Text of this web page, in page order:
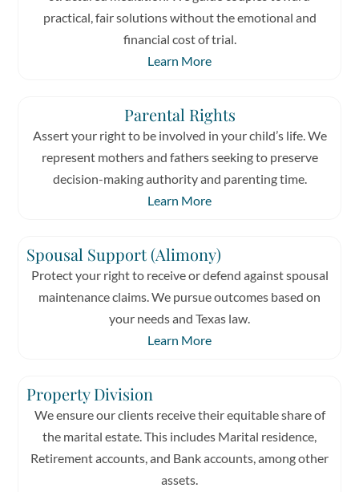
practical, fair solutions without the emotional and
financial cost of trial.
Learn More
Parental Rights
Assert your right to be involved in your child’s life. We
represent mothers and fathers seeking to preserve
decision-making authority and parenting time.
Learn More
Spousal Support (Alimony)
Protect your right to receive or defend against spousal
maintenance claims. We pursue outcomes based on
your needs and Texas law.
Learn More
Property Division
We ensure our clients receive their equitable share of
the marital estate. This includes Marital residence,
Retirement accounts, and Bank accounts, among other
assets.